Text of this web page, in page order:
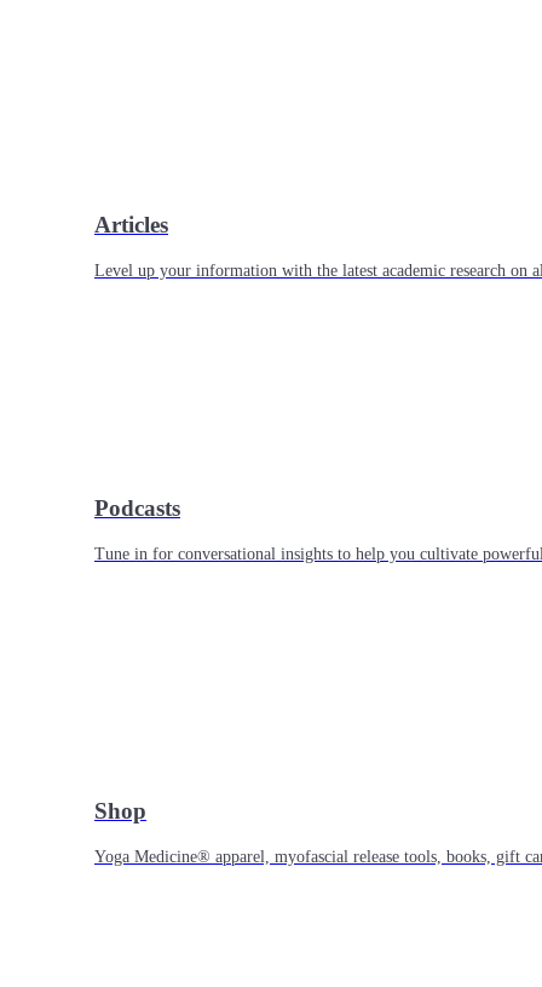
Articles
Level up your information with the latest academic research on
Podcasts
Tune in for conversational insights to help you cultivate
Shop
Yoga Medicine® apparel, myofascial release tools, books, gift